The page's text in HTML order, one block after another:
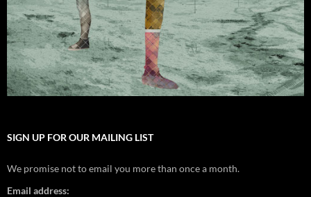
SIGN UP FOR OUR MAILING LIST
We promise not to email you more than once a month.
Email address: